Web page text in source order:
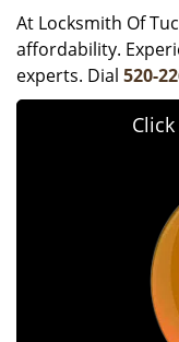
At Locksmith Of
affordability.
experts. Dial 520-